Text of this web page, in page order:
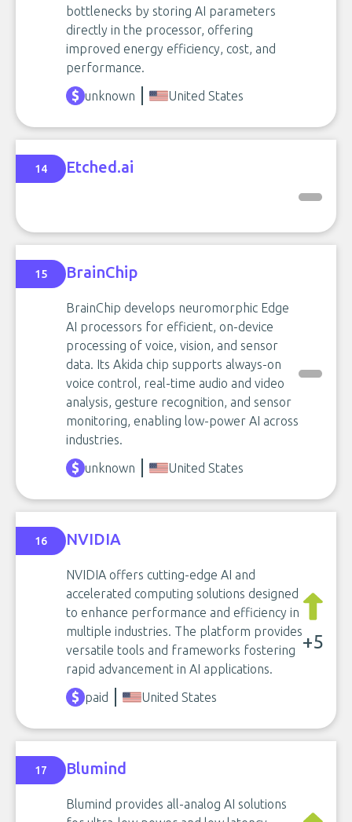
bottlenecks by storing AI parameters
directly in the processor, offering
improved energy efficiency, cost, and
performance.
unknown
United States
14 Etched.ai
15 BrainChip
BrainChip develops neuromorphic Edge
AI processors for efficient, on-device
processing of voice, vision, and sensor
data. Its Akida chip supports always-on
voice control, real-time audio and video
analysis, gesture recognition, and sensor
monitoring, enabling low-power AI across
industries.
unknown
United States
16 NVIDIA
NVIDIA offers cutting-edge AI and
accelerated computing solutions designed
to enhance performance and efficiency in
multiple industries. The platform provides
versatile tools and frameworks fostering
rapid advancement in AI applications.
+5
paid United States
17 Blumind
Blumind provides all-analog AI solutions